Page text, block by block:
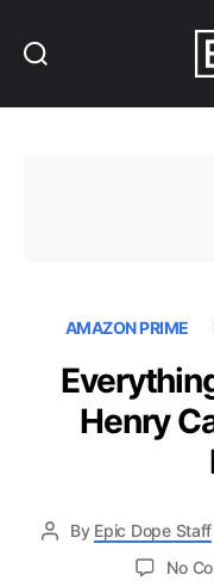
AMAZON PRIME
Henry
By Epic Dope Staff
No